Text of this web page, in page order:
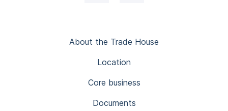
About the Trade House
Location
Core business
Documents